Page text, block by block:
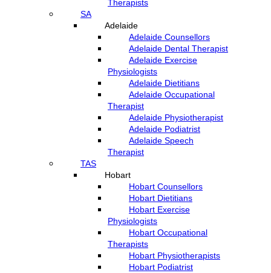
Therapists
SA
Adelaide
Adelaide Counsellors
Adelaide Dental Therapist
Adelaide Exercise
Physiologists
Adelaide Dietitians
Adelaide Occupational
Therapist
Adelaide Physiotherapist
Adelaide Podiatrist
Adelaide Speech
Therapist
TAS
Hobart
Hobart Counsellors
Hobart Dietitians
Hobart Exercise
Physiologists
Hobart Occupational
Therapists
Hobart Physiotherapists
Hobart Podiatrist